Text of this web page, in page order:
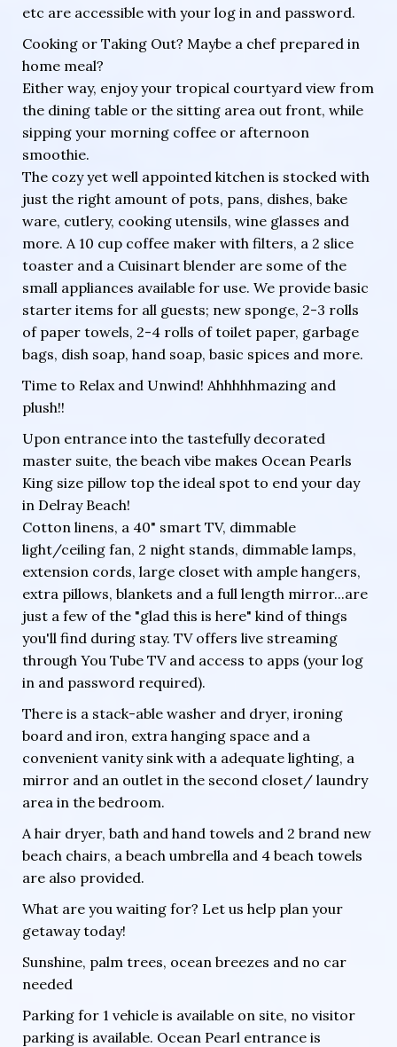
etc are accessible with your log in and password.
Cooking or Taking Out? Maybe a chef prepared in
home meal?
Either way, enjoy your tropical courtyard view from
the dining table or the sitting area out front, while
sipping your morning coffee or afternoon
smoothie.
The cozy yet well appointed kitchen is stocked with
just the right amount of pots, pans, dishes, bake
ware, cutlery, cooking utensils, wine glasses and
more. A 10 cup coffee maker with filters, a 2 slice
toaster and a Cuisinart blender are some of the
small appliances available for use. We provide basic
starter items for all guests; new sponge, 2-3 rolls
of paper towels, 2-4 rolls of toilet paper, garbage
bags, dish soap, hand soap, basic spices and more.
Time to Relax and Unwind! Ahhhhhmazing and
plush!!
Upon entrance into the tastefully decorated
master suite, the beach vibe makes Ocean Pearls
King size pillow top the ideal spot to end your day
in Delray Beach!
Cotton linens, a 40" smart TV, dimmable
light/ceiling fan, 2 night stands, dimmable lamps,
extension cords, large closet with ample hangers,
extra pillows, blankets and a full length mirror...are
just a few of the "glad this is here" kind of things
you'll find during stay. TV offers live streaming
through You Tube TV and access to apps (your log
in and password required).
There is a stack-able washer and dryer, ironing
board and iron, extra hanging space and a
convenient vanity sink with a adequate lighting, a
mirror and an outlet in the second closet/ laundry
area in the bedroom.
A hair dryer, bath and hand towels and 2 brand new
beach chairs, a beach umbrella and 4 beach towels
are also provided.
What are you waiting for? Let us help plan your
getaway today!
Sunshine, palm trees, ocean breezes and no car
needed
Parking for 1 vehicle is available on site, no visitor
parking is available. Ocean Pearl entrance is